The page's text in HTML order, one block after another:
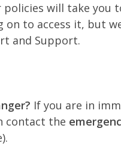
policies will take you
on to access it, but
and Support.
If you are in
contact the